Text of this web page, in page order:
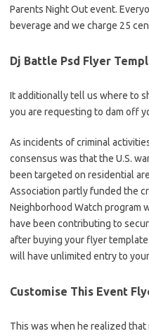
Parents Night Out event.
beverage and we charge 25
Dj Battle Psd Flyer
It additionally tell us where to
you are requesting to dam off
As incidents of criminal
consensus was that the U.S.
been targeted on residential
Association partly funded the
Neighborhood Watch program
have been contributing to
after buying your flyer
will have unlimited entry to
Customise This Event
This was when he realized